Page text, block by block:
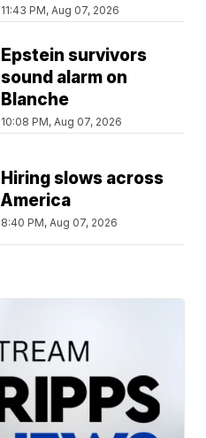
11:43 PM, Aug 07, 2026
Epstein survivors
sound alarm on
Blanche
10:08 PM, Aug 07, 2026
Hiring slows across
America
8:40 PM, Aug 07, 2026